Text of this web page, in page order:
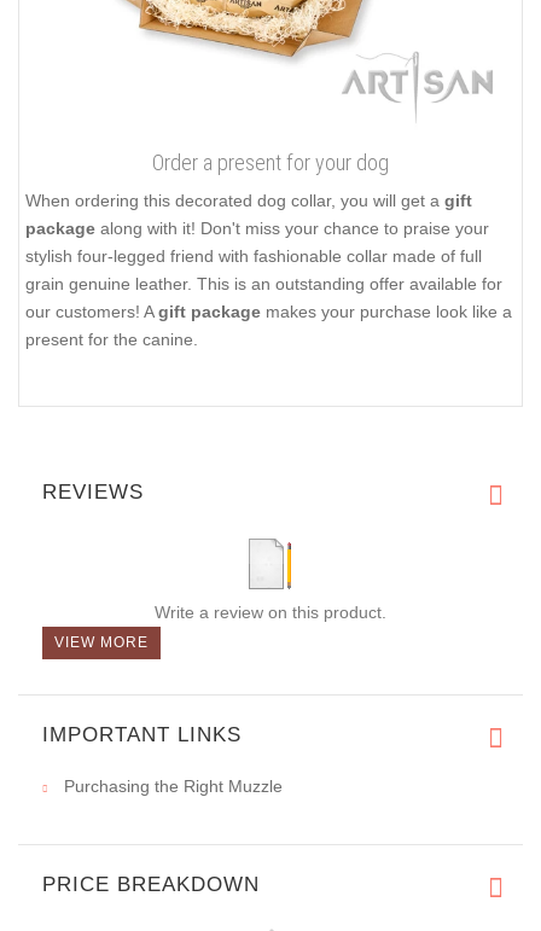
Order a present for your dog
When ordering this decorated dog collar, you will get a gift
package along with it! Don't miss your chance to praise your
stylish four-legged friend with fashionable collar made of full
grain genuine leather. This is an outstanding offer available for
our customers! Agift package makes your purchase look like a
present for the canine.
REVIEWS
Write a review on this product.
VIEW MORE
IMPORTANT LINKS
Purchasing the Right Muzzle
PRICE BREAKDOWN